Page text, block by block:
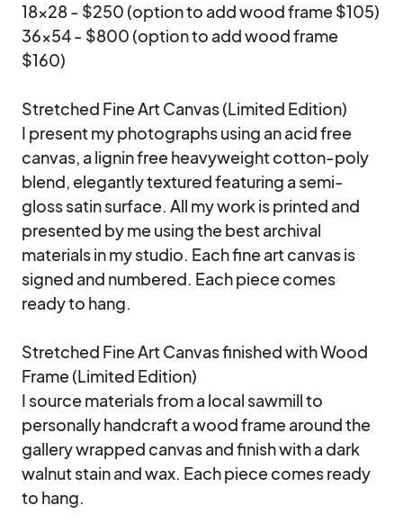
18x28 - $250 (option to add wood frame $105)
36x54 - $800 (option to add wood frame
$160)
Stretched Fine Art Canvas (Limited Edition)
I present my photographs using an acid free
canvas, a lignin free heavyweight cotton-poly
blend, elegantly textured featuring a semi-
gloss satin surface. All my work is printed and
presented by me using the best archival
materials in my studio. Each fine art canvas is
signed and numbered. Each piece comes
ready to hang.
Stretched Fine Art Canvas finished with Wood
Frame (Limited Edition)
I source materials from a local sawmill to
personally handcraft a wood frame around the
gallery wrapped canvas and finish with a dark
walnut stain and wax. Each piece comes ready
to hang.